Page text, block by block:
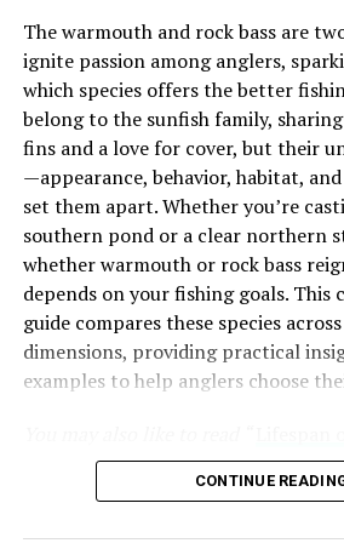
Cultural Significance
Over time, Dungeness crab has
in the culinary culture of the West
Francisco’s Fisherman’s Wharf to
Market, these crabs have become
regional cuisine. The tradition of
crab during the holiday season has
place in local culture, making it a
many families’ celebrations.
The Irresistible
Dungeness Crab
eagerly await its season year after
down the factors contributing to
popularity.
Unique Gifts for Bass Fishermen
Bass fishing is a lifestyle, defined
the lake, strategic lure choices, and
elusive lunker. For the angler who
end up unused, buried in their gear
gifts resonate by offering something
The warmouth and rock bass are
ignite passion among anglers,
which species offers the better
belong to the sunfish family,
fins and a love for cover, but their
—appearance, behavior, habitat,
set them apart. Whether you’re
southern pond or a clear northern
whether warmouth or rock bass
depends on your fishing goals. This
guide compares these species
dimensions, providing practical
examples to help anglers choose
” article.
Table of Contents
CONTINUE